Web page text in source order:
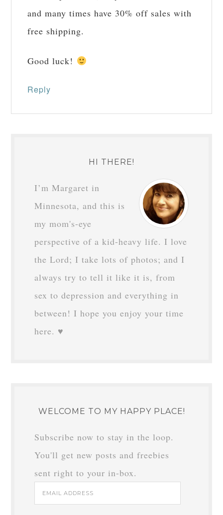
and many times have 30% off sales with
free shipping.
Good luck!
Reply
HI THERE!
I’m Margaret in
Minnesota, and this is
my mom's-eye
perspective of a kid-heavy life. I love
the Lord; I take lots of photos; and I
always try to tell it like it is, from
sex to depression and everything in
between! I hope you enjoy your time
here. ♥
WELCOME TO MY HAPPY PLACE!
Subscribe now to stay in the loop.
You'll get new posts and freebies
sent right to your in-box.
Email
Address